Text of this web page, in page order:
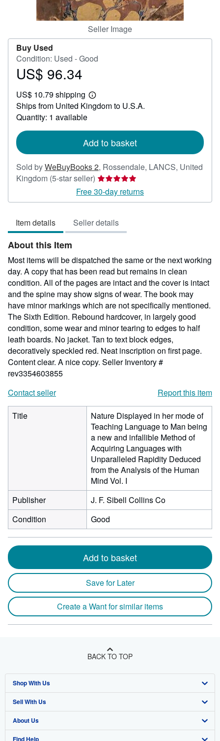
Seller Image
Buy Used
Condition: Used - Good
Price
96.34
US$ 96.34
US$ 10.79 shipping
Learn
more
about
Ships from United Kingdom to U.S.A.
Quantity: 1 available
Add to basket
Sold byWeBuyBooks 2, Rossendale, LANCS, United
Kingdom (5-star seller) Seller
rating
5
of
5
Free 30-day returns
Item details Seller details
About this Item
Most items will be dispatched the same or the next working
day. A copy that has been read but remains in clean
condition. All of the pages are intact and the cover is intact
and the spine may show signs of wear. The book may
have minor markings which are not specifically mentioned.
The Sixth Edition. Rebound hardcover, in largely good
condition, some wear and minor tearing to edges to half
leath boards. No jacket. Tan to text block edges,
decoratively speckled red. Neat inscription on first page.
Content clear. A nice copy. Seller Inventory #
rev3354603855
Contact seller
Report this item
Title
Nature Displayed in her mode of
Teaching Language to Man being
a new and infallible Method of
Acquiring Languages with
Unparalleled Rapidity Deduced
from the Analysis of the Human
Mind Vol. I
Publisher
J. F. Sibell Collins Co
Condition
Good
Add to basket
Save for Later
Create a Want for similar items
BACK TO TOP
Shop With Us
Advanced Search
Browse Collections
My Account
Sell With Us
Start Selling
Join Our Affiliate Program
About Us
About AbeBooks
Find Help